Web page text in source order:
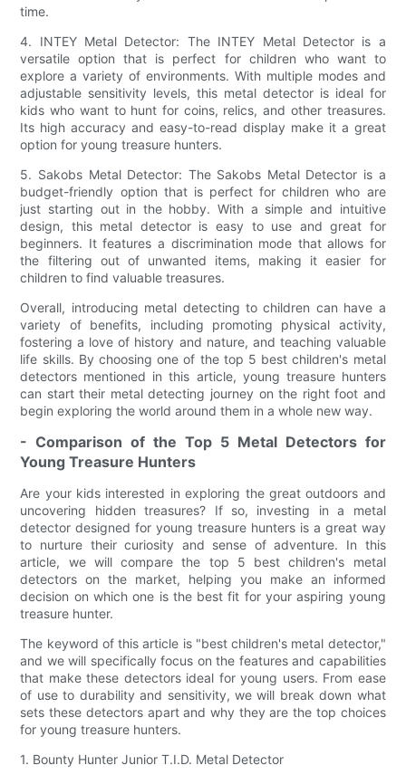
time.
4. INTEY Metal Detector: The INTEY Metal Detector is a
versatile option that is perfect for children who want to
explore a variety of environments. With multiple modes and
adjustable sensitivity levels, this metal detector is ideal for
kids who want to hunt for coins, relics, and other treasures.
Its high accuracy and easy-to-read display make it a great
option for young treasure hunters.
5. Sakobs Metal Detector: The Sakobs Metal Detector is a
budget-friendly option that is perfect for children who are
just starting out in the hobby. With a simple and intuitive
design, this metal detector is easy to use and great for
beginners. It features a discrimination mode that allows for
the filtering out of unwanted items, making it easier for
children to find valuable treasures.
Overall, introducing metal detecting to children can have a
variety of benefits, including promoting physical activity,
fostering a love of history and nature, and teaching valuable
life skills. By choosing one of the top 5 best children's metal
detectors mentioned in this article, young treasure hunters
can start their metal detecting journey on the right foot and
begin exploring the world around them in a whole new way.
- Comparison of the Top 5 Metal Detectors for
Young Treasure Hunters
Are your kids interested in exploring the great outdoors and
uncovering hidden treasures? If so, investing in a metal
detector designed for young treasure hunters is a great way
to nurture their curiosity and sense of adventure. In this
article, we will compare the top 5 best children's metal
detectors on the market, helping you make an informed
decision on which one is the best fit for your aspiring young
treasure hunter.
The keyword of this article is "best children's metal detector,"
and we will specifically focus on the features and capabilities
that make these detectors ideal for young users. From ease
of use to durability and sensitivity, we will break down what
sets these detectors apart and why they are the top choices
for young treasure hunters.
1. Bounty Hunter Junior T.I.D. Metal Detector